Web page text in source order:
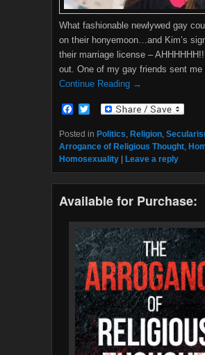
What fashionable newlywed gay
on their honyemoon…and Kim’s
their marriage license –
out. One of my gay friends sent me
Continue Reading →
F
c
e
b
o
o
k
i
t
t
e
r
Posted in Politics, Religion,
Arrogance of Religious Thought,
Homosexuality | Leave a reply
Available for Purchase: